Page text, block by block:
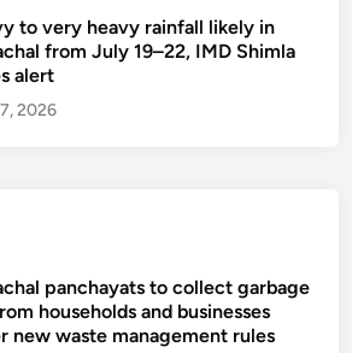
to very heavy rainfall likely in
from July 19–22, IMD Shimla
alert
2026
panchayats to collect garbage
households and businesses
new waste management rules